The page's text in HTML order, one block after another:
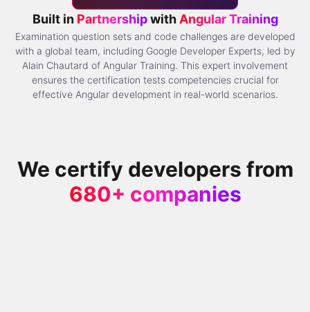
Built in Partnershipwith Angular Training
Examination question sets and code challenges are developed
with a global team, including Google Developer Experts, led by
Alain Chautard of Angular Training. This expert involvement
ensures the certification tests competencies crucial for
effective Angular development in real-world scenarios.
We certify developers from
680+ companies